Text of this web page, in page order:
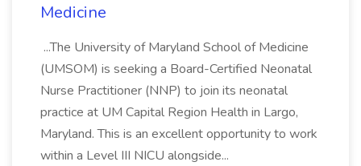
Medicine
...The University of Maryland School of Medicine
(UMSOM) is seeking a Board-Certified Neonatal
Nurse Practitioner (NNP) to join its neonatal
practice at UM Capital Region Health in Largo,
Maryland. This is an excellent opportunity to work
within a Level III NICU alongside...